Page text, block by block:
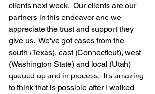
clients next week.  Our clients are our
partners in this endeavor and we
appreciate the trust and support they
give us.  We've got cases from the
south (Texas), east (Connecticut), west
(Washington State) and local (Utah)
queued up and in process.  It's amazing
to think that is possible after I walked